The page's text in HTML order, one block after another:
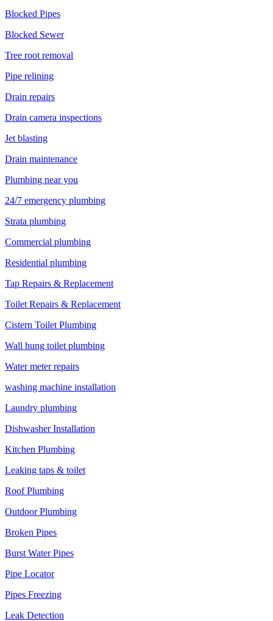
Blocked Pipes
Blocked Sewer
Tree root removal
Pipe relining
Drain repairs
Drain camera inspections
Jet blasting
Drain maintenance
Plumbing near you
24/7 emergency plumbing
Strata plumbing
Commercial plumbing
Residential plumbing
Tap Repairs & Replacement
Toilet Repairs & Replacement
Cistern Toilet Plumbing
Wall hung toilet plumbing
Water meter repairs
washing machine installation
Laundry plumbing
Dishwasher Installation
Kitchen Plumbing
Leaking taps & toilet
Roof Plumbing
Outdoor Plumbing
Broken Pipes
Burst Water Pipes
Pipe Locator
Pipes Freezing
Leak Detection